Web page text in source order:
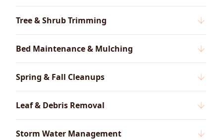
Tree & Shrub Trimming
Bed Maintenance & Mulching
Spring & Fall Cleanups
Leaf & Debris Removal
Storm Water Management